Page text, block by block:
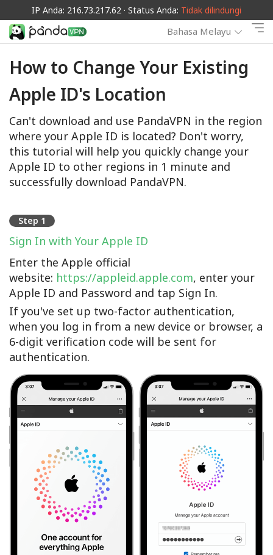
IP Anda: 216.73.217.62 · Status Anda: Tidak dilindungi
Bahasa Melayu
How to Change Your Existing
Apple ID's Location
Can't download and use PandaVPN in the region
where your Apple ID is located? Don't worry,
this tutorial will help you quickly change your
Apple ID to other regions in 1 minute and
successfully download PandaVPN.
Step 1
Sign In with Your Apple ID
Enter the Apple official
website: https://appleid.apple.com, enter your
Apple ID and Password and tap Sign In.
If you've set up two-factor authentication,
when you log in from a new device or browser, a
6-digit verification code will be sent for
authentication.